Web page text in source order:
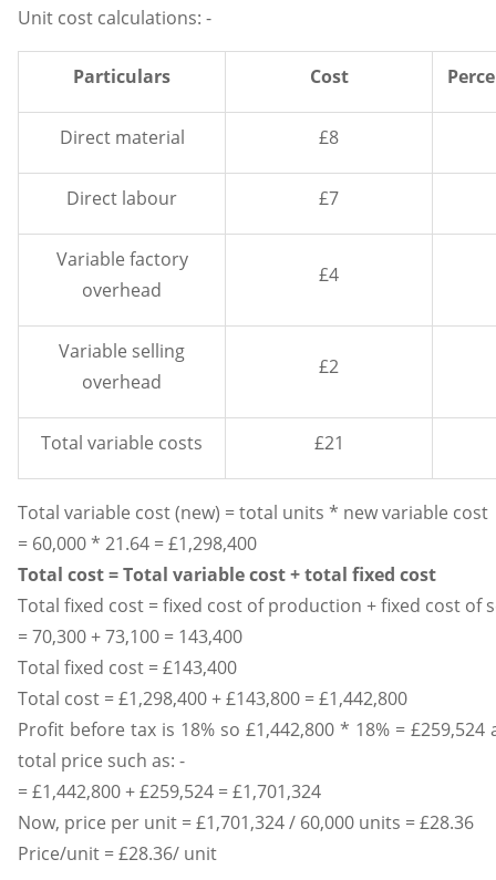
Unit cost calculations: -
Particulars Cost
Direct material £8
Direct labour £7
Variable factory
overhead
£4
Variable selling
overhead
£2
Total variable costs £21
Total variable cost (new) = total units * new variable cost
= 60,000 * 21.64 = £1,298,400
Total cost = Total variable cost + total fixed cost
Total fixed cost = fixed cost of production + fixed cost of
= 70,300 + 73,100 = 143,400
Total fixed cost = £143,400
Total cost = £1,298,400 + £143,800 = £1,442,800
Profit before tax is 18% so £1,442,800 * 18% =
total price such as: -
= £1,442,800 + £259,524 = £1,701,324
Now, price per unit = £1,701,324 / 60,000 units = £28.36
Price/unit = £28.36/ unit